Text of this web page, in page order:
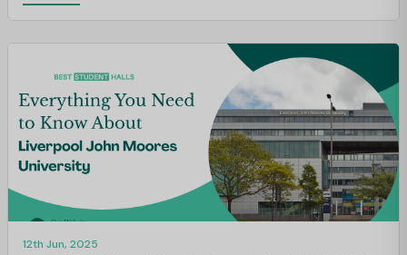
12th Jun, 2025